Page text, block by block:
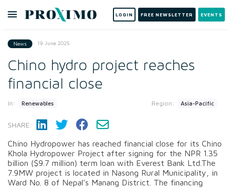
LOGIN FREE NEWSLETTER EVENTS
News 19 June 2025
Chino hydro project reaches
financial close
In: Renewables Region: Asia-Pacific
SHARE:
Chino Hydropower has reached financial close for its Chino
Khola Hydropower Project after signing for the NPR 1.35
billion ($9.7 million) term loan with Everest Bank Ltd.The
7.9MW project is located in Nasong Rural Municipality, in
Ward No. 8 of Nepal’s Manang District. The financing